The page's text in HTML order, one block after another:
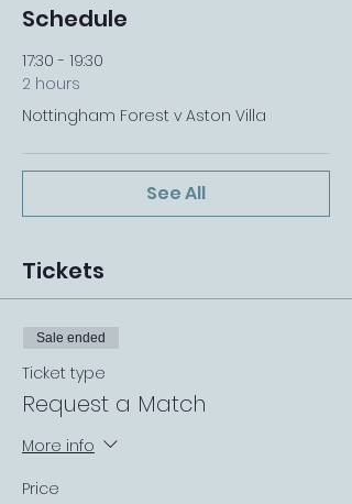
Schedule
17:30 - 19:30
2 hours
Nottingham Forest v Aston Villa
See All
Tickets
Sale ended
Ticket type
Request a Match
More info
Price